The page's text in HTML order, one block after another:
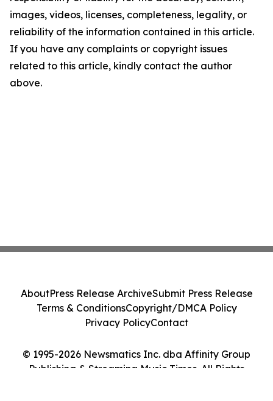
images, videos, licenses, completeness, legality, or
reliability of the information contained in this article.
If you have any complaints or copyright issues
related to this article, kindly contact the author
above.
© 1995-2026 Newsmatics Inc. dba Affinity Group
Publishing & Streaming Music Times. All Rights
AboutPress Release ArchiveSubmit Press Release
Terms & ConditionsCopyright/DMCA Policy
Privacy PolicyContact